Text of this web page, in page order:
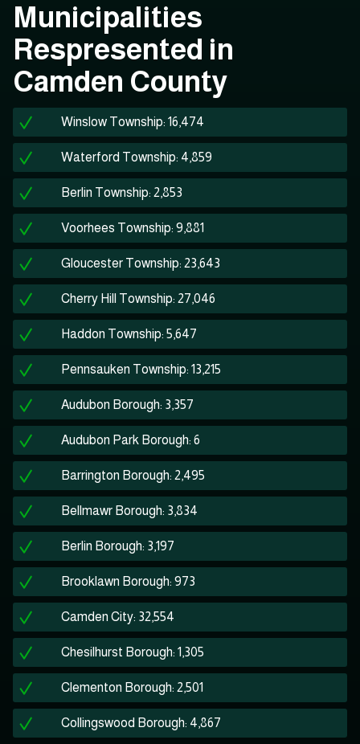
Municipalities
Respresented in
Camden County
Winslow Township: 16,474
Waterford Township: 4,859
Berlin Township: 2,853
Voorhees Township: 9,881
Gloucester Township: 23,643
Cherry Hill Township: 27,046
Haddon Township: 5,647
Pennsauken Township: 13,215
Audubon Borough: 3,357
Audubon Park Borough: 6
Barrington Borough: 2,495
Bellmawr Borough: 3,834
Berlin Borough: 3,197
Brooklawn Borough: 973
Camden City: 32,554
Chesilhurst Borough: 1,305
Clementon Borough: 2,501
Collingswood Borough: 4,867